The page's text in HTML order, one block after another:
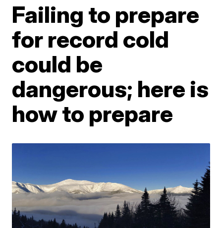
Failing to prepare
for record cold
could be
dangerous; here is
how to prepare